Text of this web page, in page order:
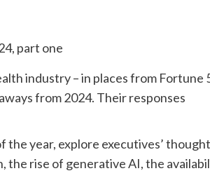
industry – in places from Fortune
from 2024. Their responses
year, explore executives’
the rise of generative AI, the